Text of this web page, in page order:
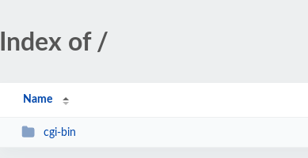
Index of /
Name
cgi-bin